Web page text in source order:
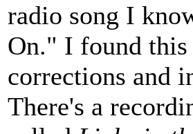
radio song I
On." I found this
corrections and
There's a